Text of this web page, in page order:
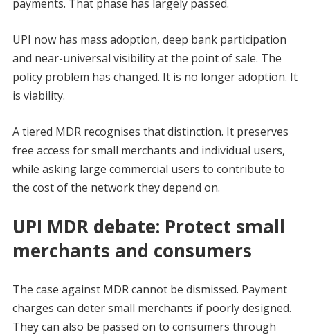
payments. That phase has largely passed.
UPI now has mass adoption, deep bank participation
and near-universal visibility at the point of sale. The
policy problem has changed. It is no longer adoption. It
is viability.
A tiered MDR recognises that distinction. It preserves
free access for small merchants and individual users,
while asking large commercial users to contribute to
the cost of the network they depend on.
UPI MDR debate: Protect small
merchants and consumers
The case against MDR cannot be dismissed. Payment
charges can deter small merchants if poorly designed.
They can also be passed on to consumers through